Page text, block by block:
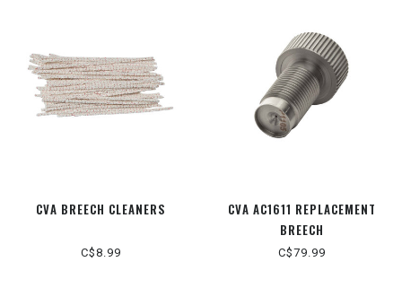
CVA BREECH CLEANERS
C$8.99
CVA AC1611 REPLACEMENT
BREECH
C$79.99